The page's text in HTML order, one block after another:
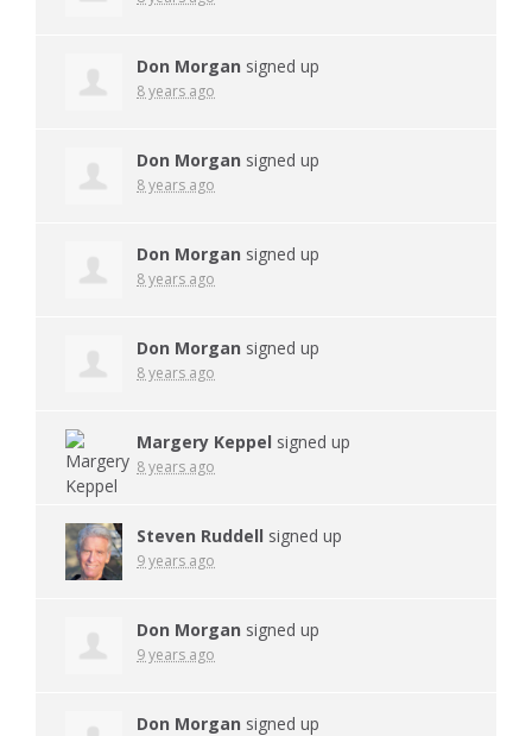
Don Morgan signed up
8 years ago
Don Morgan signed up
8 years ago
Don Morgan signed up
8 years ago
Don Morgan signed up
8 years ago
Margery Keppel signed up
8 years ago
Steven Ruddell signed up
9 years ago
Don Morgan signed up
9 years ago
Don Morgan signed up